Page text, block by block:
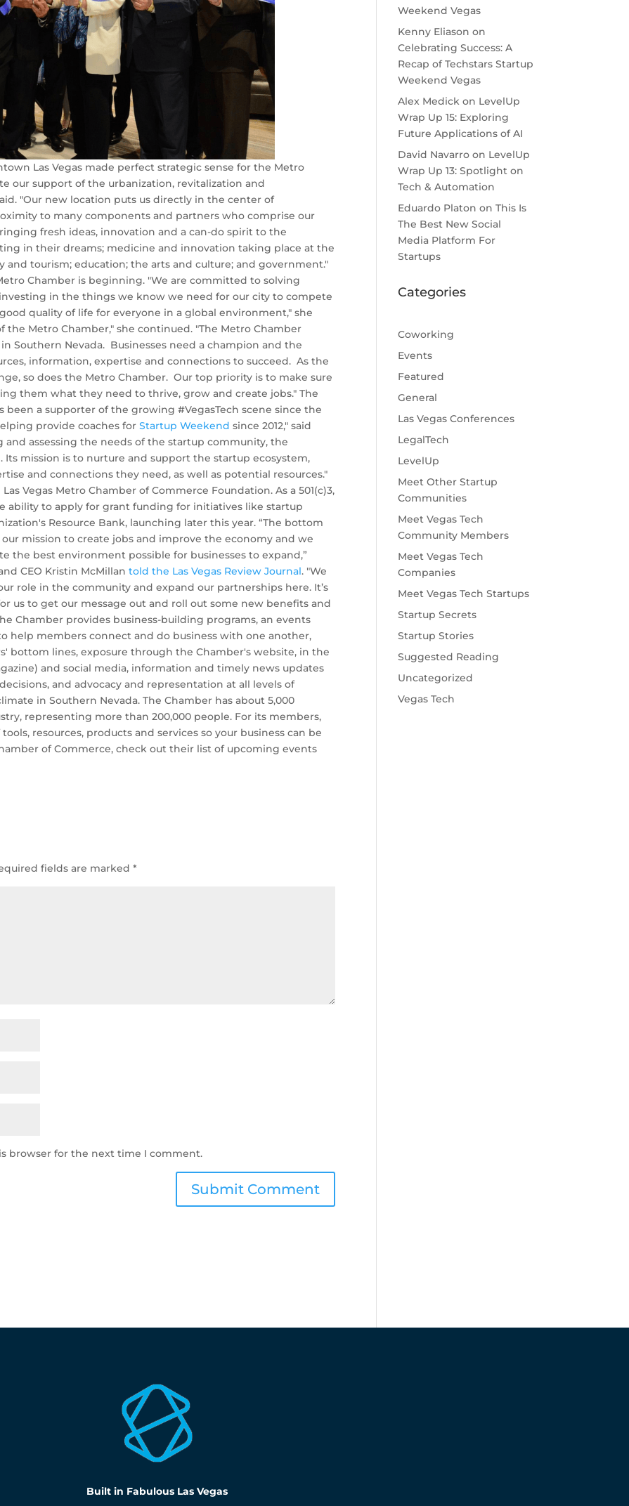
Las Vegas made perfect strategic sense for the Metro
our support of the urbanization, revitalization and
"Our new location puts us directly in the center of
to many components and partners who comprise our
fresh ideas, innovation and a can-do spirit to the
in their dreams; medicine and innovation taking place at the
and tourism; education; the arts and culture; and government."
Chamber is beginning. "We are committed to solving
in the things we know we need for our city to compete
quality of life for everyone in a global environment," she
the Metro Chamber," she continued. "The Metro Chamber
Southern Nevada. Businesses need a champion and the
information, expertise and connections to succeed. As the
so does the Metro Chamber. Our top priority is to make sure
them what they need to thrive, grow and create jobs." The
been a supporter of the growing #VegasTech scene since the
provide coaches forStartup Weekend since 2012," said
and assessing the needs of the startup community, the
mission is to nurture and support the startup ecosystem,
and connections they need, as well as potential resources."
Vegas Metro Chamber of Commerce Foundation. As a 501(c)3,
ability to apply for grant funding for initiatives like startup
Resource Bank, launching later this year.“The bottom
mission to create jobs and improve the economy and we
the best environment possible for businesses to expand,”
CEO Kristin McMillantold the Las Vegas Review Journal. "We
role in the community and expand our partnerships here. It’s
us to get our message out and roll out some new benefits and
Chamber provides business-building programs, an events
help members connect and do business with one another,
bottom lines, exposure through the Chamber's website, in the
and social media, information and timely news updates
and advocacy and representation at all levels of
in Southern Nevada. The Chamber has about 5,000
representing more than 200,000 people. For its members,
resources, products and services so your business can be
of Commerce, check out their list of upcoming events
fields are marked*
browser for the next time I comment.
Weekend Vegas
Kenny Eliason on
Celebrating Success: A
Recap of Techstars Startup
Weekend Vegas
Alex Medick on LevelUp
Wrap Up 15: Exploring
Future Applications of AI
David Navarro on LevelUp
Wrap Up 13: Spotlight on
Tech & Automation
Eduardo Platon onThis Is
The Best New Social
Media Platform For
Startups
Categories
Coworking
Events
Featured
General
Las Vegas Conferences
LegalTech
LevelUp
Meet Other Startup
Communities
Meet Vegas Tech
Community Members
Meet Vegas Tech
Companies
Meet Vegas Tech Startups
Startup Secrets
Startup Stories
Suggested Reading
Uncategorized
Vegas Tech
Built in Fabulous Las Vegas